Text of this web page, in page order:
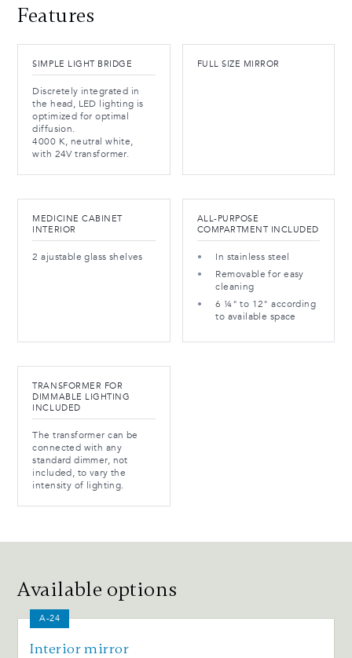
Features
SIMPLE LIGHT BRIDGE
Discretely integrated in
the head, LED lighting is
optimized for optimal
diffusion.
4000 K, neutral white,
with 24V transformer.
FULL SIZE MIRROR
MEDICINE CABINET
INTERIOR
2 ajustable glass shelves
ALL-PURPOSE
COMPARTMENT INCLUDED
In stainless steel
Removable for easy
cleaning
6 ¼" to 12" according
to available space
TRANSFORMER FOR
DIMMABLE LIGHTING
INCLUDED
The transformer can be
connected with any
standard dimmer, not
included, to vary the
intensity of lighting.
Available options
A-24
Interior mirror